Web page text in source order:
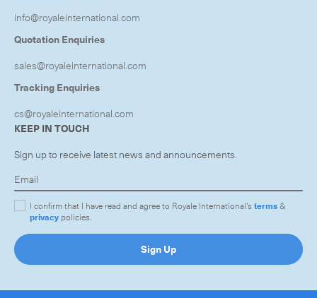
info@royaleinternational.com
Quotation Enquiries
sales@royaleinternational.com
Tracking Enquiries
cs@royaleinternational.com
KEEP IN TOUCH
Sign up to receive latest news and announcements.
I confirm that I have read and agree to Royale International'sterms&
privacy policies.
Sign Up